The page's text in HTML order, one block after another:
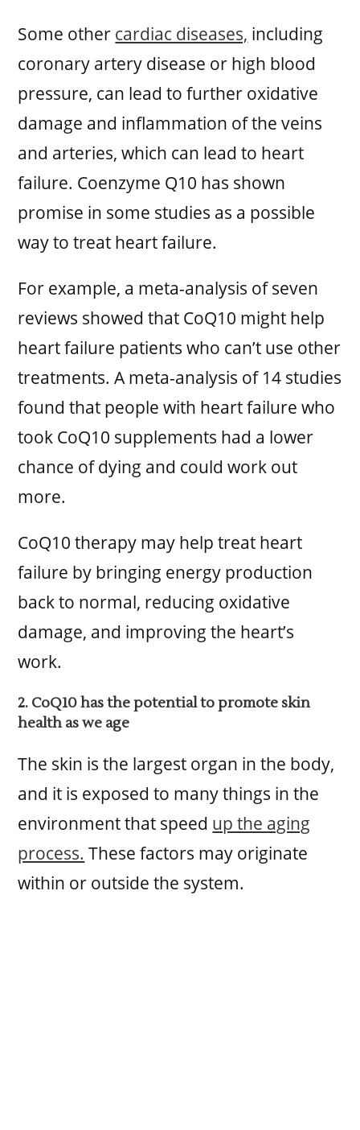
Some other cardiac diseases, including
coronary artery disease or high blood
pressure, can lead to further oxidative
damage and inflammation of the veins
and arteries, which can lead to heart
failure. Coenzyme Q10 has shown
promise in some studies as a possible
way to treat heart failure.
For example, a meta-analysis of seven
reviews showed that CoQ10 might help
heart failure patients who can’t use other
treatments. A meta-analysis of 14 studies
found that people with heart failure who
took CoQ10 supplements had a lower
chance of dying and could work out
more.
CoQ10 therapy may help treat heart
failure by bringing energy production
back to normal, reducing oxidative
damage, and improving the heart’s
work.
2. CoQ10 has the potential to promote skin
health as we age
The skin is the largest organ in the body,
and it is exposed to many things in the
environment that speed up the aging
process. These factors may originate
within or outside the system.